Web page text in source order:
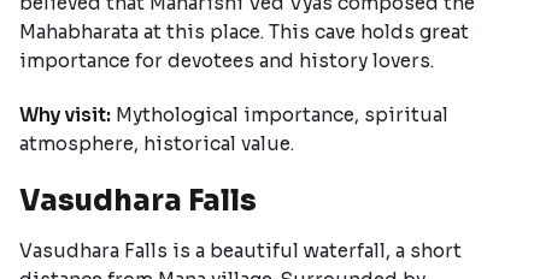
Mahabharata at this place. This cave holds great
importance for devotees and history lovers.
Why visit: Mythological importance, spiritual
atmosphere, historical value.
Vasudhara Falls
Vasudhara Falls is a beautiful waterfall, a short